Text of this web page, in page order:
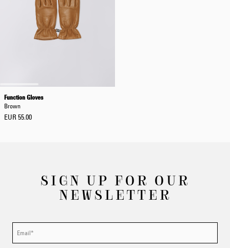
Function Gloves
Brown
EUR 55.00
SIGN UP FOR OUR
NEWSLETTER